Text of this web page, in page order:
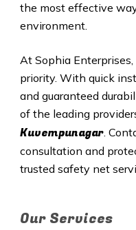
the most effective
environment.
At Sophia
priority. With quick
and guaranteed
of the leading
Kuvempunagar.
consultation and
trusted safety net
Our Services